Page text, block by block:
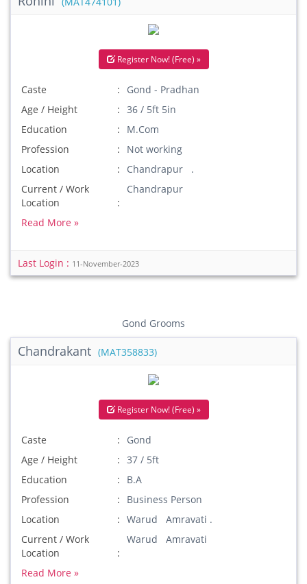
Register Now! (Free) »
Caste
Gond - Pradhan
Age / Height
36 / 5ft 5in
Education
M.Com
Profession
Not working
Location
Chandrapur .
Current / Work
Location
Chandrapur
Read More »
Last Login : 11-November-2023
Gond Grooms
Chandrakant (MAT358833)
Register Now! (Free) »
Caste
Gond
Age / Height
37 / 5ft
Education
B.A
Profession
Business Person
Location
Warud Amravati .
Current / Work
Location
Warud Amravati
Read More »